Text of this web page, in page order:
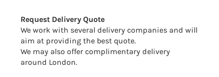
Request Delivery Quote
We work with several delivery companies and will
aim at providing the best quote.
We may also offer complimentary delivery
around London.